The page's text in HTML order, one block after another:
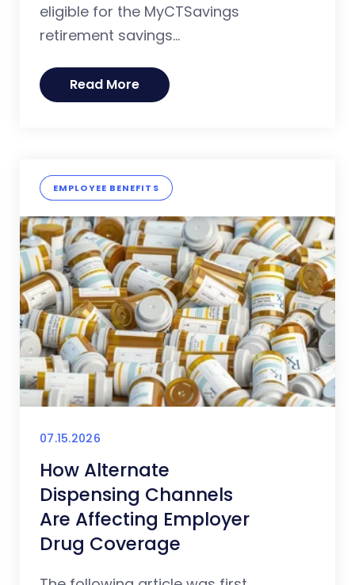
eligible for the MyCTSavings
retirement savings...
Read More
EMPLOYEE BENEFITS
07.15.2026
How Alternate
Dispensing Channels
Are Affecting Employer
Drug Coverage